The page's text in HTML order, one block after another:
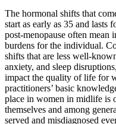
The hormonal shifts that
start as early as 35 and lasts
post-menopause often mean
burdens for the individual.
shifts that are less well-
anxiety, and sleep
impact the quality of life for
practitioners’ basic
place in women in midlife is
themselves and among
served and misdiagnosed